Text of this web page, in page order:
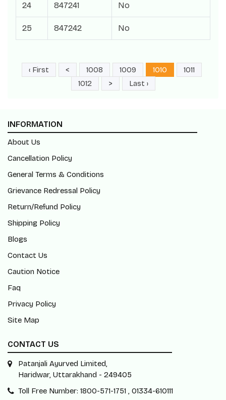
24 847241 No
25 847242 No
‹ First < 1008 1009 1010
1011
1012
> Last ›
INFORMATION
About Us
Cancellation Policy
General Terms & Conditions
Grievance Redressal Policy
Return/Refund Policy
Shipping Policy
Blogs
Contact Us
Caution Notice
Faq
Privacy Policy
Site Map
CONTACT US
Patanjali Ayurved Limited,
Haridwar, Uttarakhand - 249405
Toll Free Number: 1800-571-1751 , 01334-610111